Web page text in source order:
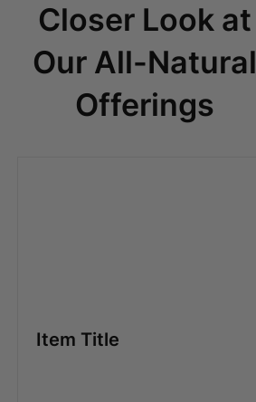
Closer Look at
Our All-Natural
Offerings
Item Title